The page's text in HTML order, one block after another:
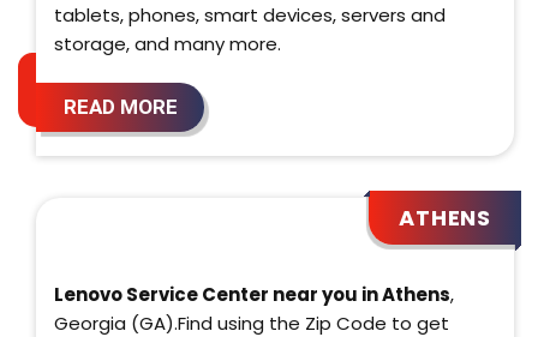
tablets, phones, smart devices, servers and
storage, and many more.
READ MORE
ATHENS
Lenovo Service Center near you in Athens,
Georgia (GA).Find using the Zip Code to get